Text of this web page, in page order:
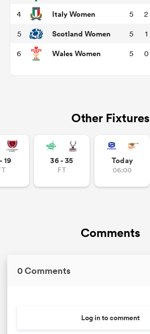
Stags
4 Italy Women 5 2
5 Scotland Women 5 1
6 Wales Women 5 0
Other Fixtures
19 36 - 35
FT
Today
06:00
Comments
0 Comments
Log in to comment